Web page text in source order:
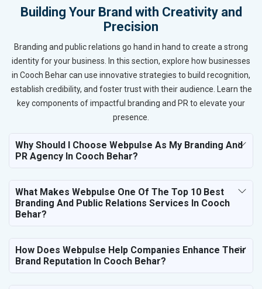
Building Your Brand with Creativity and
Precision
Branding and public relations go hand in hand to create a strong
identity for your business. In this section, explore how businesses
in Cooch Behar can use innovative strategies to build recognition,
establish credibility, and foster trust with their audience. Learn the
key components of impactful branding and PR to elevate your
presence.
Why Should I Choose Webpulse As My Branding And
PR Agency In Cooch Behar?
What Makes Webpulse One Of The Top 10 Best
Branding And Public Relations Services In Cooch
Behar?
How Does Webpulse Help Companies Enhance Their
Brand Reputation In Cooch Behar?